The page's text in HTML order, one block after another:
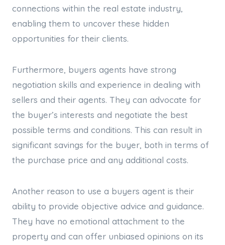
connections within the real estate industry,
enabling them to uncover these hidden
opportunities for their clients.
Furthermore, buyers agents have strong
negotiation skills and experience in dealing with
sellers and their agents. They can advocate for
the buyer’s interests and negotiate the best
possible terms and conditions. This can result in
significant savings for the buyer, both in terms of
the purchase price and any additional costs.
Another reason to use a buyers agent is their
ability to provide objective advice and guidance.
They have no emotional attachment to the
property and can offer unbiased opinions on its